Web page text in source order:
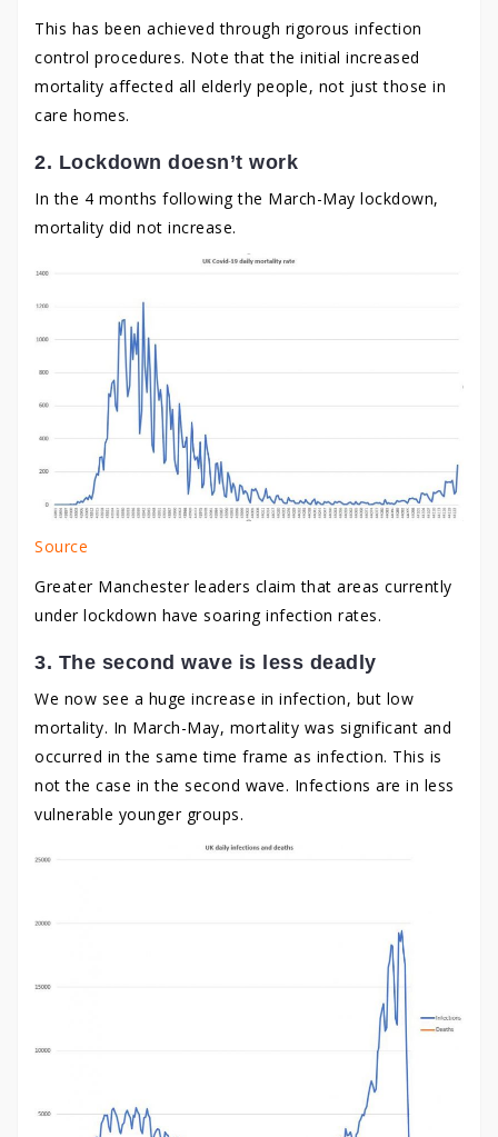
This has been achieved through rigorous infection
control procedures. Note that the initial increased
mortality affected all elderly people, not just those in
care homes.
2. Lockdown doesn’t work
In the 4 months following the March-May lockdown,
mortality did not increase.
Source
Greater Manchester leaders claim that areas currently
under lockdown have soaring infection rates.
3. The second wave is less deadly
We now see a huge increase in infection, but low
mortality. In March-May, mortality was significant and
occurred in the same time frame as infection. This is
not the case in the second wave. Infections are in less
vulnerable younger groups.